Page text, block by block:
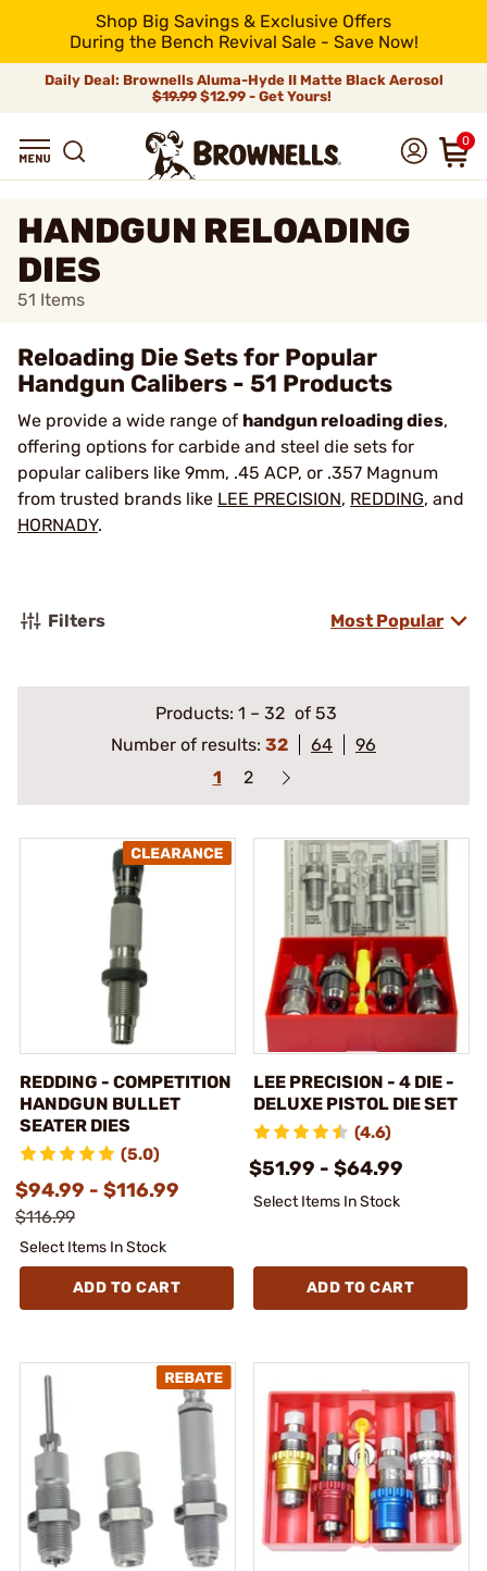
Shop Big Savings & Exclusive Offers
During the Bench Revival Sale - Save Now!
Daily Deal: Brownells Aluma-Hyde II Matte Black Aerosol
$19.99 $12.99 - Get Yours!
0
HANDGUN RELOADING
DIES
51 Items
Reloading Die Sets for Popular
Handgun Calibers - 51 Products
We provide a wide range of handgun reloading dies,
offering options for carbide and steel die sets for
popular calibers like 9mm, .45 ACP, or .357 Magnum
from trusted brands like LEE PRECISION, REDDING, and
HORNADY.
Filters Most Popular
Products: 1 – 32 of 53
Number of results: 32 64
96
1
2
REDDING - COMPETITION
HANDGUN BULLET
SEATER DIES
(5.0)
$94.99 - $116.99
$116.99
Select Items In Stock
ADD TO CART
LEE PRECISION - 4 DIE -
DELUXE PISTOL DIE SET
(4.6)
$51.99 - $64.99
Select Items In Stock
ADD TO CART